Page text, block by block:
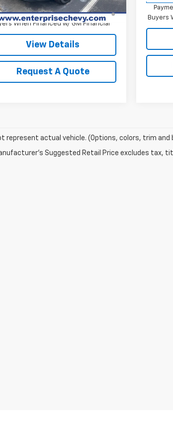
APR for 48 Months and 90 Day
Deferral for Well-Qualified
When Financed w/ GM Financial
View Details
Request A Quote
Buyers
represent actual vehicle. (Options, colors, trim and
Suggested Retail Price excludes tax,